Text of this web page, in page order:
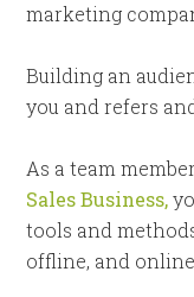
marketing
Building an
you and refers
As a team
Sales Business,
tools and
offline, and online.